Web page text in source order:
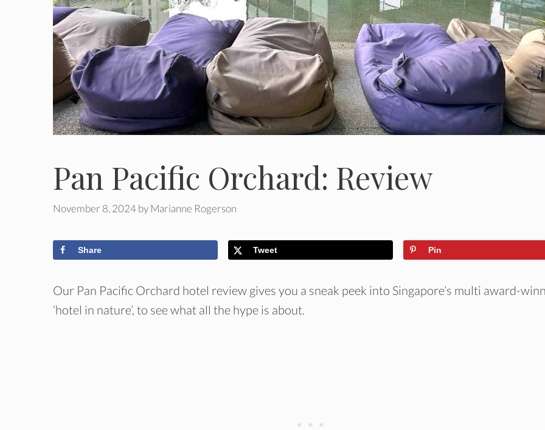
Pan Pacific Orchard: Review
November 8, 2024byMarianne Rogerson
Share Tweet Pin
Our Pan Pacific Orchard hotel review gives you a sneak peek into Singapore’s multi award-
‘hotel in nature’, to see what all the hype is about.